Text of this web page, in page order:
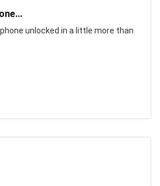
unlocked in a little more than